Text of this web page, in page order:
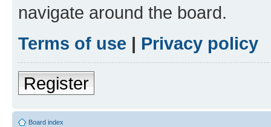
navigate around the board.
Terms of use | Privacy policy
Register
Board index